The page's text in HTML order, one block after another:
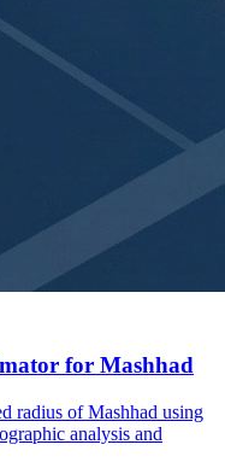
for Mashhad
radius of Mashhad using
analysis and